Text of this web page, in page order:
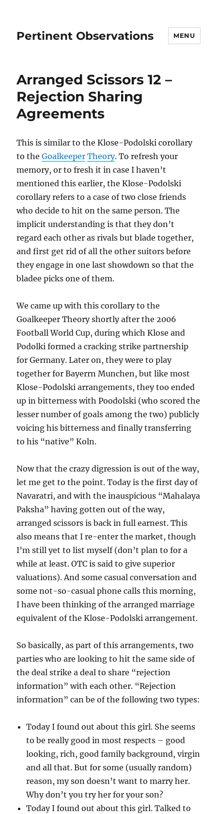
Pertinent Observations MENU
Arranged Scissors 12 –
Rejection Sharing
Agreements
This is similar to the Klose-Podolski corollary
to theGoalkeeper Theory. To refresh your
memory, or to fresh it in case I haven’t
mentioned this earlier, the Klose-Podolski
corollary refers to a case of two close friends
who decide to hit on the same person. The
implicit understanding is that they don’t
regard each other as rivals but blade together,
and first get rid of all the other suitors before
they engage in one last showdown so that the
bladee picks one of them.
We came up with this corollary to the
Goalkeeper Theory shortly after the 2006
Football World Cup, during which Klose and
Podolki formed a cracking strike partnership
for Germany. Later on, they were to play
together for Bayerrn Munchen, but like most
Klose-Podolski arrangements, they too ended
up in bitterness with Poodolski (who scored the
lesser number of goals among the two) publicly
voicing his bitterness and finally transferring
to his “native” Koln.
Now that the crazy digression is out of the way,
let me get to the point. Today is the first day of
Navaratri, and with the inauspicious “Mahalaya
Paksha” having gotten out of the way,
arranged scissors is back in full earnest. This
also means that I re-enter the market, though
I’m still yet to list myself (don’t plan to for a
while at least. OTC is said to give superior
valuations). And some casual conversation and
some not-so-casual phone calls this morning,
I have been thinking of the arranged marriage
equivalent of the Klose-Podolski arrangement.
So basically, as part of this arrangements, two
parties who are looking to hit the same side of
the deal strike a deal to share “rejection
information” with each other. “Rejection
information” can be of the following two types:
Today I found out about this girl. She seems
to be really good in most respects – good
looking, rich, good family background, virgin
and all that. But for some (usually random)
reason, my son doesn’t want to marry her.
Why don’t you try her for your son?
Today I found out about this girl. Talked to